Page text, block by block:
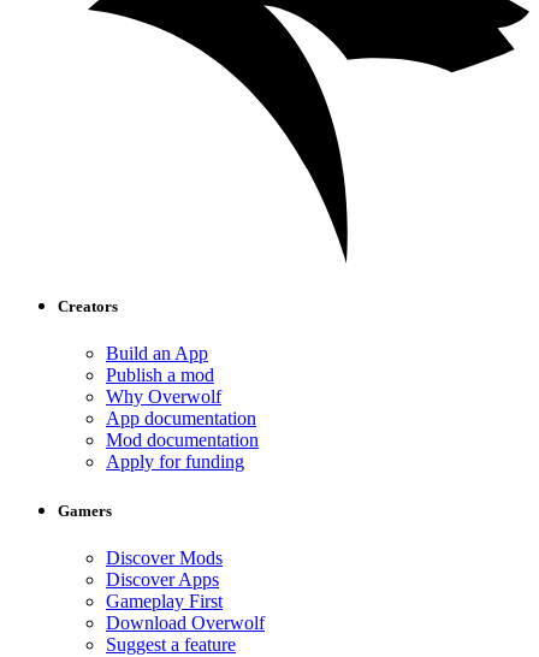
Creators
Build an App
Publish a mod
Why Overwolf
App documentation
Mod documentation
Apply for funding
Gamers
Discover Mods
Discover Apps
Gameplay First
Download Overwolf
Suggest a feature